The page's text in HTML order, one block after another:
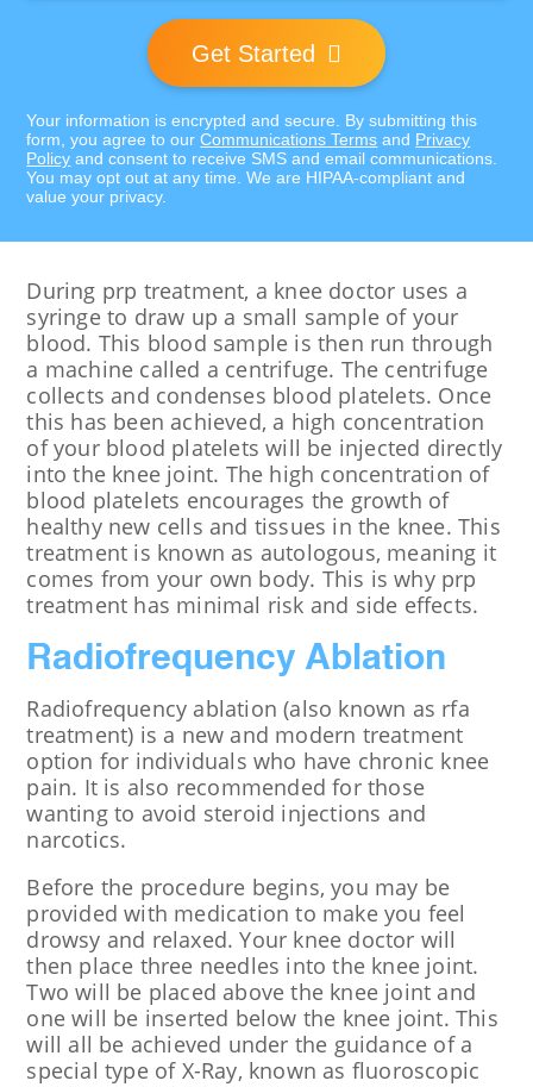
Get Started
Your information is encrypted and secure. By submitting this
form, you agree to ourCommunications Terms and Privacy
Policy and consent to receive SMS and email communications.
You may opt out at any time. We are HIPAA-compliant and
value your privacy.
During prp treatment, a knee doctor uses a
syringe to draw up a small sample of your
blood. This blood sample is then run through
a machine called a centrifuge. The centrifuge
collects and condenses blood platelets. Once
this has been achieved, a high concentration
of your blood platelets will be injected directly
into the knee joint. The high concentration of
blood platelets encourages the growth of
healthy new cells and tissues in the knee. This
treatment is known as autologous, meaning it
comes from your own body. This is why prp
treatment has minimal risk and side effects.
Radiofrequency Ablation
Radiofrequency ablation (also known as rfa
treatment) is a new and modern treatment
option for individuals who have chronic knee
pain. It is also recommended for those
wanting to avoid steroid injections and
narcotics.
Before the procedure begins, you may be
provided with medication to make you feel
drowsy and relaxed. Your knee doctor will
then place three needles into the knee joint.
Two will be placed above the knee joint and
one will be inserted below the knee joint. This
will all be achieved under the guidance of a
special type of X-Ray, known as fluoroscopic